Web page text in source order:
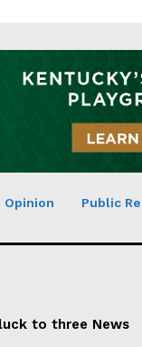
Opinion Public
to three News